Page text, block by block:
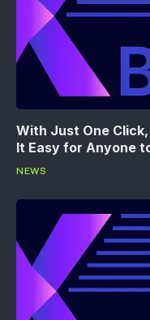
With Just One
It Easy for Anyone
NEWS